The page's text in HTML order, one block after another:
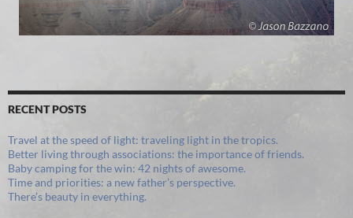
RECENT POSTS
Travel at the speed of light: traveling light in the tropics.
Better living through associations: the importance of friends.
Baby camping for the win: 42 nights of awesome.
Time and priorities: a new father’s perspective.
There’s beauty in everything.